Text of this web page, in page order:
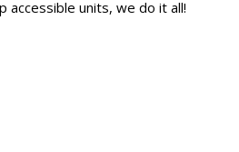
accessible units, we do it all!